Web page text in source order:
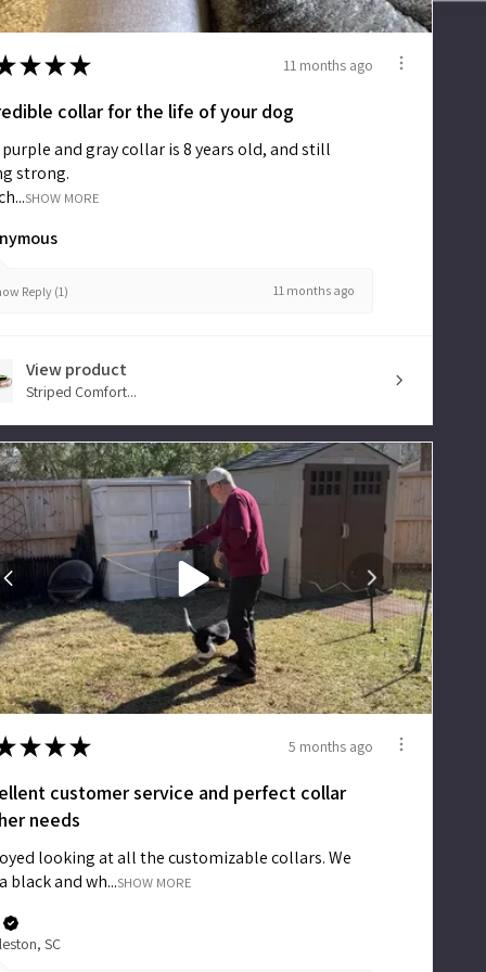
Main
Collars
Accessories
Accounts
Sign
In
Register
★★★ 11 months ago
collar for the life of your dog
and gray collar is 8 years old, and still
strong.
SHOW MORE
Reply (1) 11 months ago
View product
Striped Comfort...
★★★ 5 months ago
customer service and perfect collar
needs
looking at all the customizable collars. We
black and wh...SHOW MORE
SC